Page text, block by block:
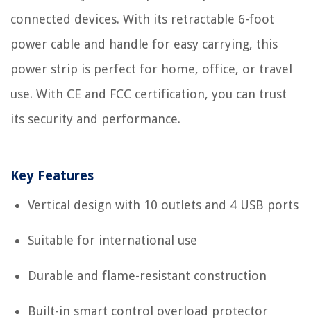
connected devices. With its retractable 6-foot
power cable and handle for easy carrying, this
power strip is perfect for home, office, or travel
use. With CE and FCC certification, you can trust
its security and performance.
Key Features
Vertical design with 10 outlets and 4 USB ports
Suitable for international use
Durable and flame-resistant construction
Built-in smart control overload protector